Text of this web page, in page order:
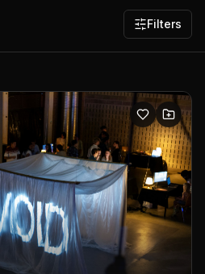
Filters